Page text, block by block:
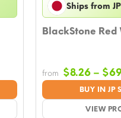
Ships from
BlackStone Red
BUY IN JP
VIEW
from $8.26 – $